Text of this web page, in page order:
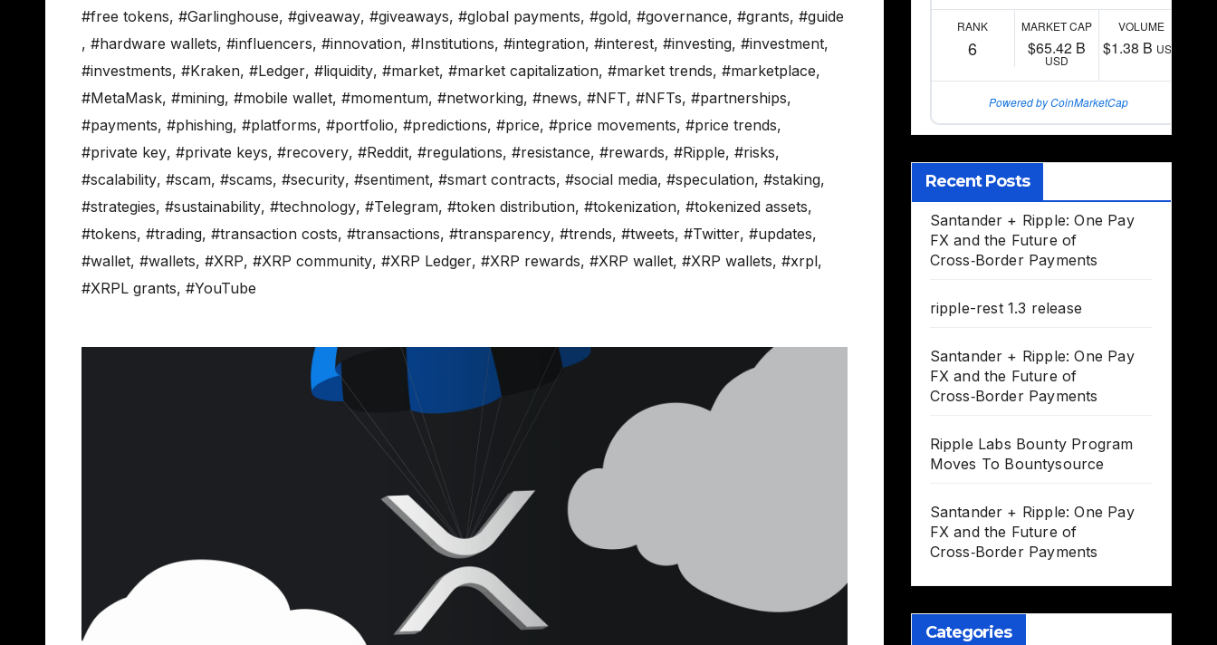
#free tokens, #Garlinghouse, #giveaway, #giveaways, #global payments, #gold, #governance, #grants, #guide
, #hardware wallets, #influencers, #innovation, #Institutions, #integration, #interest, #investing, #investment,
#investments, #Kraken, #Ledger, #liquidity, #market, #market capitalization, #market trends, #marketplace,
#MetaMask, #mining, #mobile wallet, #momentum, #networking, #news, #NFT, #NFTs, #partnerships,
#payments, #phishing, #platforms, #portfolio, #predictions, #price, #price movements, #price trends,
#private key, #private keys, #recovery, #Reddit, #regulations, #resistance, #rewards, #Ripple, #risks,
#scalability, #scam, #scams, #security, #sentiment, #smart contracts, #social media, #speculation, #staking,
#strategies, #sustainability, #technology, #Telegram, #token distribution, #tokenization, #tokenized assets,
#tokens, #trading, #transaction costs, #transactions, #transparency, #trends, #tweets, #Twitter, #updates,
#wallet, #wallets, #XRP, #XRP community, #XRP Ledger, #XRP rewards, #XRP wallet, #XRP wallets, #xrpl,
#XRPL grants, #YouTube
RANK
6
MARKET CAP
$65.42 B
USD
VOLUME
$1.38 B USD
Powered by CoinMarketCap
Recent Posts
Santander + Ripple: One Pay
FX and the Future of
Cross‑Border Payments
ripple-rest 1.3 release
Santander + Ripple: One Pay
FX and the Future of
Cross‑Border Payments
Ripple Labs Bounty Program
Moves To Bountysource
Santander + Ripple: One Pay
FX and the Future of
Cross‑Border Payments
Categories